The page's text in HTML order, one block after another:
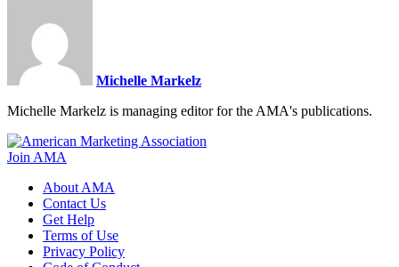
Michelle Markelz
Michelle Markelz is managing editor for the AMA's publications.
Join AMA
About AMA
Contact Us
Get Help
Terms of Use
Privacy Policy